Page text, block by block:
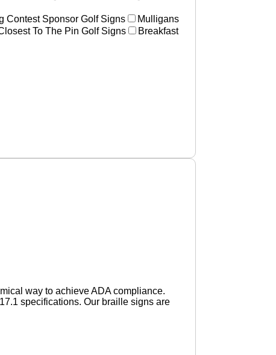
Contest Sponsor Golf Signs
Mulligans
To The Pin Golf Signs
Breakfast
way to achieve ADA compliance.
specifications. Our braille signs are